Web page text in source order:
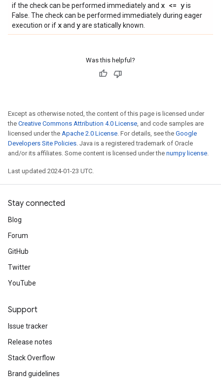
if the check can be performed immediately and x <= yis
False. The check can be performed immediately during eager
execution or if xand yare statically known.
Was this helpful?
Except as otherwise noted, the content of this page is licensed under
the Creative Commons Attribution 4.0 License, and code samples are
licensed under the Apache 2.0 License. For details, see the Google
Developers Site Policies. Java is a registered trademark of Oracle
and/or its affiliates. Some content is licensed under the numpy license.
Last updated 2024-01-23 UTC.
Stay connected
Blog
Forum
GitHub
Twitter
YouTube
Support
Issue tracker
Release notes
Stack Overflow
Brand guidelines